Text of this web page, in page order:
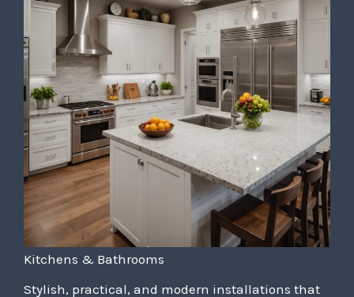
Kitchens & Bathrooms
Stylish, practical, and modern installations that